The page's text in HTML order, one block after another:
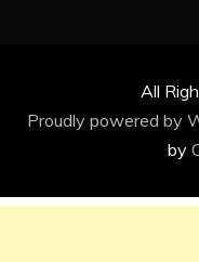
All
Proudly powered by
by